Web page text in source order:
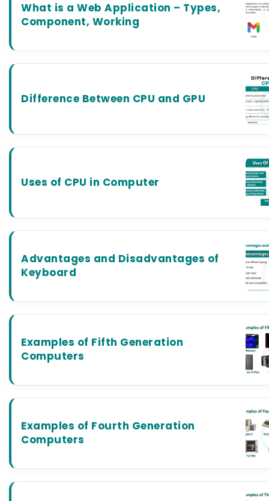
What is a Web Application – Types,
Component, Working
Difference Between CPU and GPU
Uses of CPU in Computer
Advantages and Disadvantages of
Keyboard
Examples of Fifth Generation
Computers
Examples of Fourth Generation
Computers